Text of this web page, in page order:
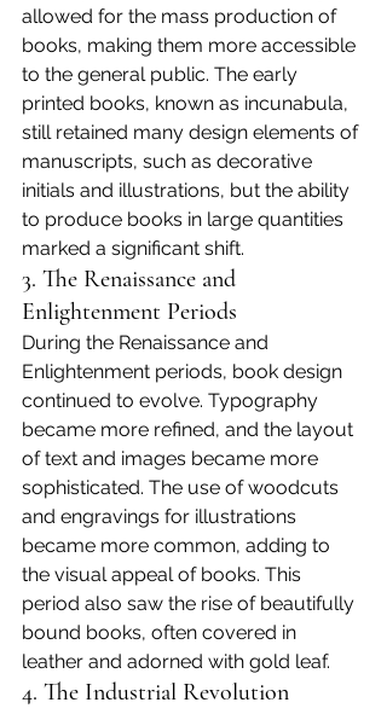
allowed for the mass production of
books, making them more accessible
to the general public. The early
printed books, known as incunabula,
still retained many design elements of
manuscripts, such as decorative
initials and illustrations, but the ability
to produce books in large quantities
marked a significant shift.
3. The Renaissance and
Enlightenment Periods
During the Renaissance and
Enlightenment periods, book design
continued to evolve. Typography
became more refined, and the layout
of text and images became more
sophisticated. The use of woodcuts
and engravings for illustrations
became more common, adding to
the visual appeal of books. This
period also saw the rise of beautifully
bound books, often covered in
leather and adorned with gold leaf.
4. The Industrial Revolution